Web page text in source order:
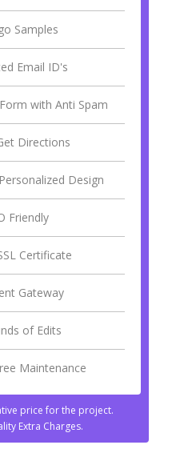
Samples
Email ID's
with Anti Spam
Directions
Design
Friendly
Certificate
Gateway
of Edits
Maintenance
price for the project.
Extra Charges.